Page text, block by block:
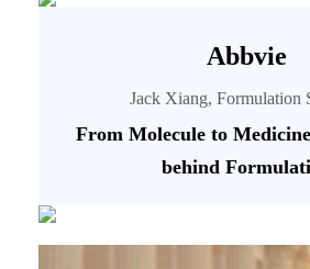
Abbvie
Jack Xiang, Formulation
From Molecule to
behind